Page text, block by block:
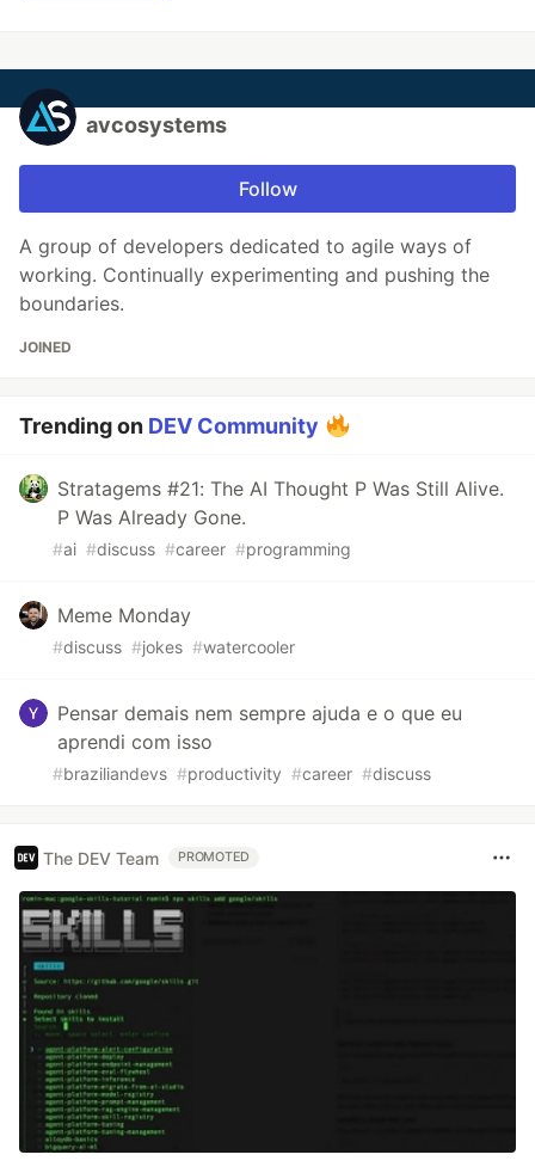
avcosystems
Follow
A group of developers dedicated to agile ways of
working. Continually experimenting and pushing the
boundaries.
JOINED
Trending on DEV Community
Stratagems #21: The AI Thought P Was Still Alive.
P Was Already Gone.
#ai #discuss #career #programming
Meme Monday
#discuss #jokes #watercooler
Pensar demais nem sempre ajuda e o que eu
aprendi com isso
#braziliandevs #productivity #career #discuss
The DEV Team PROMOTED